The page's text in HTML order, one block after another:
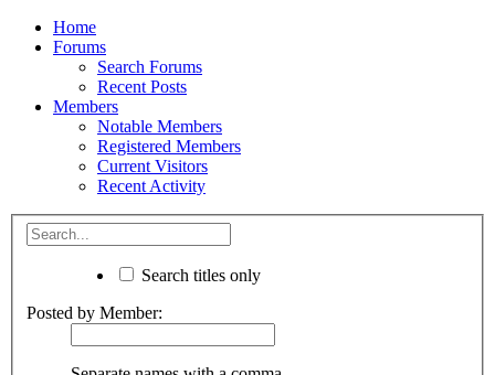
Home
Forums
Search Forums
Recent Posts
Members
Notable Members
Registered Members
Current Visitors
Recent Activity
Search titles only
Posted by Member: